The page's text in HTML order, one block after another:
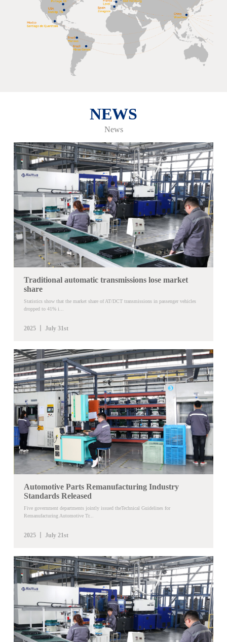
NEWS
News
Traditional automatic transmissions lose market
share
Statistics show that the market share of AT/DCT transmissions in passenger vehicles
dropped to 41% i...
2025 丨 July 31st
Automotive Parts Remanufacturing Industry
Standards Released
Five government departments jointly issued theTechnical Guidelines for
Remanufacturing Automotive Tr...
2025 丨 July 21st